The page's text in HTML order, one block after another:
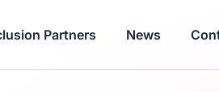
Partners News